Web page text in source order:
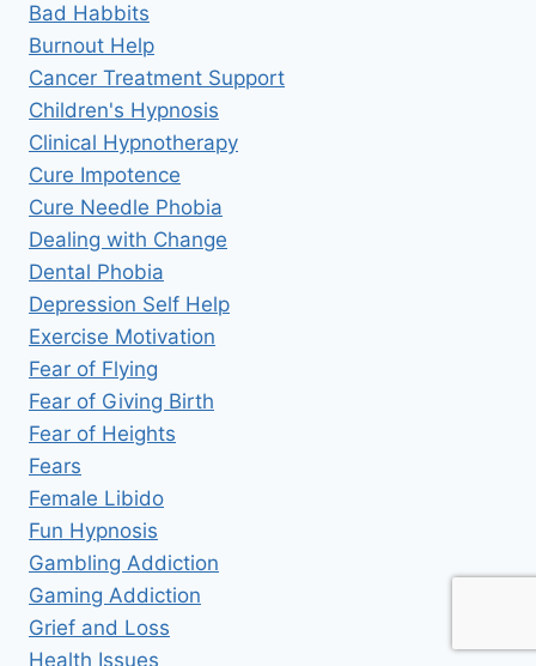
Bad Habbits
Burnout Help
Cancer Treatment Support
Children's Hypnosis
Clinical Hypnotherapy
Cure Impotence
Cure Needle Phobia
Dealing with Change
Dental Phobia
Depression Self Help
Exercise Motivation
Fear of Flying
Fear of Giving Birth
Fear of Heights
Fears
Female Libido
Fun Hypnosis
Gambling Addiction
Gaming Addiction
Grief and Loss
Health Issues